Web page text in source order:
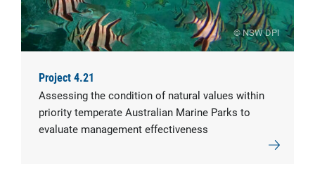
© NSW DPI
Project 4.21
Assessing the condition of natural values within
priority temperate Australian Marine Parks to
evaluate management effectiveness